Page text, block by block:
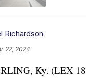
Richardson
22, 2024
Ky. (LEX